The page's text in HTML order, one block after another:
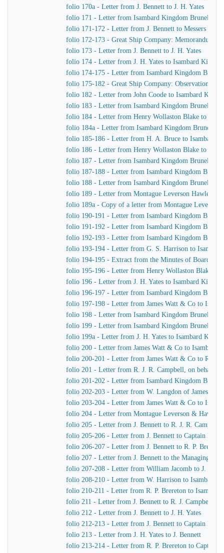
folio 170a - Letter from J. Bennett to J. H. Yates
folio 171 - Letter from Isambard Kingdom Brunel to
folio 171-172 - Letter from J. Bennett to Messers
folio 172-173 - Great Ship Company: Memorandum
folio 173 - Letter from J. Bennett to J. H. Yates
folio 174 - Letter from J. H. Yates to Isambard
folio 174-175 - Letter from Isambard Kingdom Brunel
folio 175-182 - Great Ship Company: Observations
folio 182 - Letter from John Coode to Isambard
folio 183 - Letter from Isambard Kingdom Brunel to
folio 184 - Letter from Henry Wollaston Blake to
folio 184a - Letter from Isambard Kingdom Brunel to
folio 185-186 - Letter from H. A. Bruce to Isambard
folio 186 - Letter from Henry Wollaston Blake to
folio 187 - Letter from Isambard Kingdom Brunel to
folio 187-188 - Letter from Isambard Kingdom Brunel
folio 188 - Letter from Isambard Kingdom Brunel to
folio 189 - Letter from Montague Leverson Hawley to
folio 189a - Copy of a letter from Montague Leverson
folio 190-191 - Letter from Isambard Kingdom Brunel
folio 191-192 - Letter from Isambard Kingdom Brunel
folio 192-193 - Letter from Isambard Kingdom Brunel
folio 193-194 - Letter from G. S. Harrison to
folio 194-195 - Extract from the Minutes of Board
folio 195-196 - Letter from Henry Wollaston Blake to
folio 196 - Letter from J. H. Yates to Isambard
folio 196-197 - Letter from Isambard Kingdom Brunel
folio 197-198 - Letter from James Watt & Co to
folio 198 - Letter from Isambard Kingdom Brunel to
folio 199 - Letter from Isambard Kingdom Brunel to
folio 199a - Letter from J. H. Yates to Isambard
folio 200 - Letter from James Watt & Co to Isambard
folio 200-201 - Letter from James Watt & Co to R. J.
folio 201 - Letter from R. J. R. Campbell, on behalf
folio 201-202 - Letter from Isambard Kingdom Brunel
folio 202-203 - Letter from W. Langdon of James
folio 203-204 - Letter from James Watt & Co to
folio 204 - Letter from Montague Leverson & Hawley
folio 205 - Letter from J. Bennett to R. J. R. Campbell
folio 205-206 - Letter from J. Bennett to Captain
folio 206-207 - Letter from J. Bennett to R. P. Brereton
folio 207 - Letter from J. Bennett to the Managing
folio 207-208 - Letter from William Jacomb to J.
folio 208-210 - Letter from W. Harrison to Isambard
folio 210-211 - Letter from R. P. Brereton to
folio 211 - Letter from J. Bennett to R. J. Campbell
folio 212 - Letter from J. Bennett to J. H. Yates
folio 212-213 - Letter from J. Bennett to Captain
folio 213 - Letter from J. H. Yates to J. Bennett
folio 213-214 - Letter from R. P. Brereton to Captain